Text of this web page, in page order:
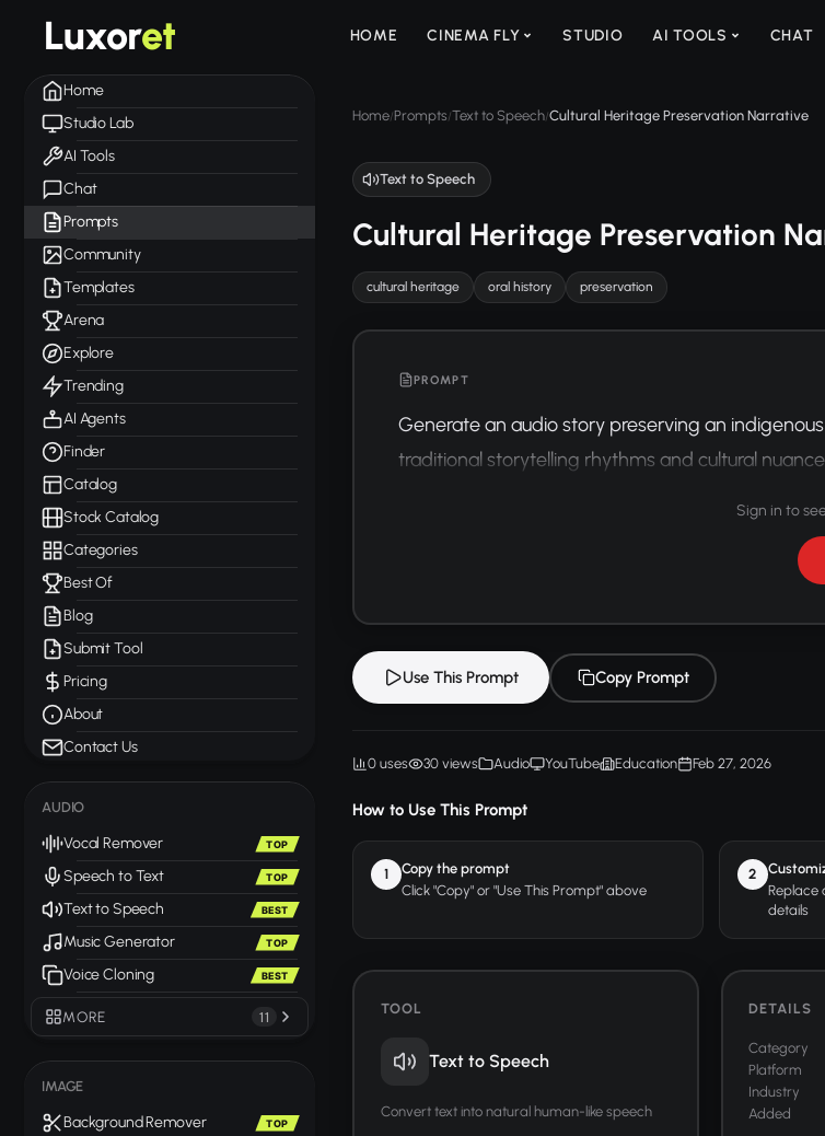
Luxoret HOME CINEMA FLY STUDIO AI TOOLS CHAT
Home
Studio Lab
AI Tools
Chat
Prompts
Community
Templates
Arena
Explore
Trending
AI Agents
Finder
Catalog
Stock Catalog
Categories
Best Of
Blog
Submit Tool
Pricing
About
Contact Us
AUDIO
Vocal Remover TOP
Speech to Text TOP
Text to Speech BEST
Music Generator TOP
Voice Cloning BEST
MORE 11
IMAGE
Background Remover TOP
Home/Prompts/Text to Speech/Cultural Heritage Preservation Narrative
Text to Speech
Cultural Heritage Preservation
cultural heritage oral history preservation
PROMPT
Generate an audio story preserving an
traditional storytelling rhythms and cultural
Sign in to
Use This Prompt Copy Prompt
0 uses 30 views Audio YouTube Education Feb 27, 2026
How to Use This Prompt
1
Copy the prompt
Click "Copy" or "Use This Prompt" above
2
Replace
details
TOOL
Text to Speech
Convert text into natural human-like speech
DETAILS
Category
Platform
Industry
Added